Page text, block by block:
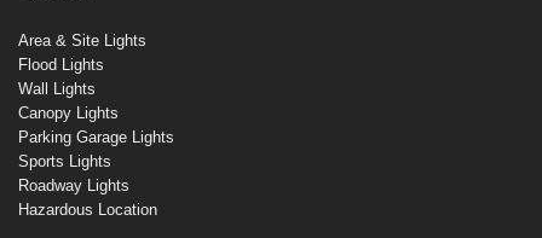
Area & Site Lights
Flood Lights
Wall Lights
Canopy Lights
Parking Garage Lights
Sports Lights
Roadway Lights
Hazardous Location